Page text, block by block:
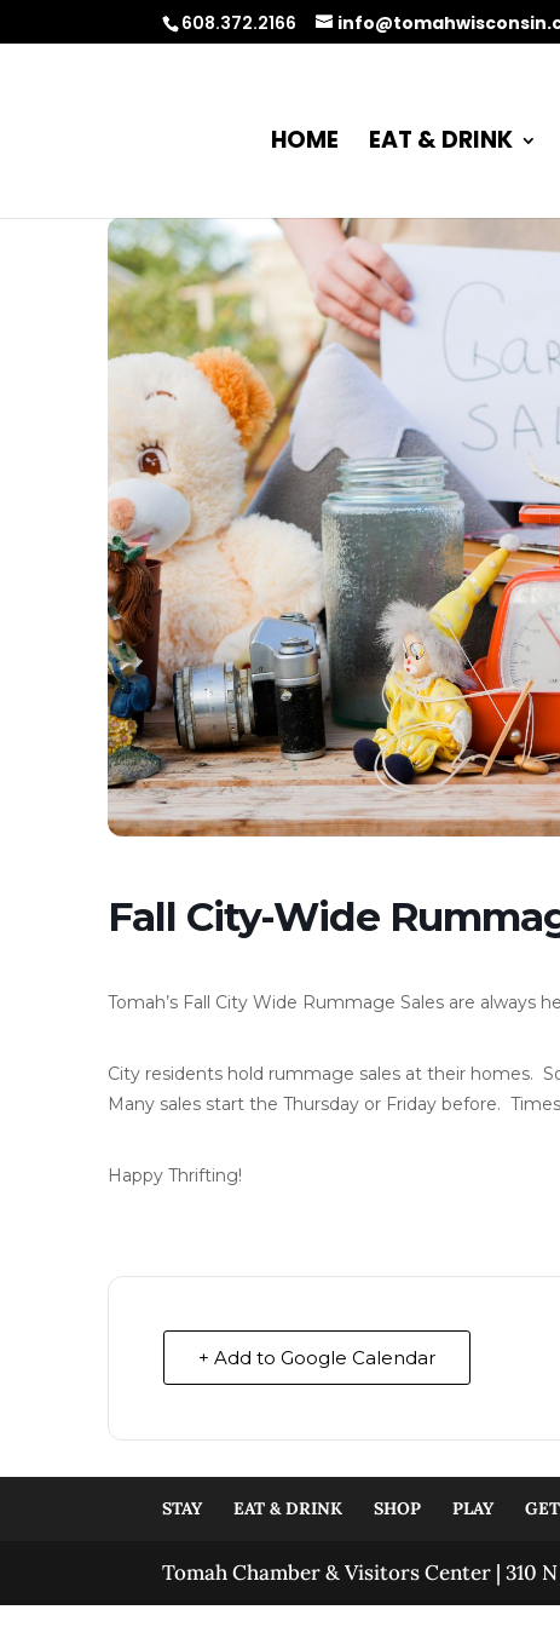
608.372.2166
HOME EAT & DRINK
Fall City-Wide
Tomah’s Fall City Wide Rummage Sales are always
City residents hold rummage sales at their homes.
Many sales start the Thursday or Friday before.
Happy Thrifting!
+ Add to Google Calendar
STAY EAT & DRINK SHOP PLAY
Tomah Chamber & Visitors Center | 310